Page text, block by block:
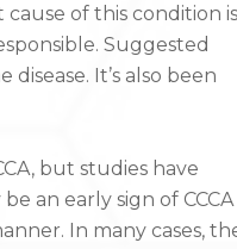
of this condition is
Suggested
It’s also been
but studies have
an early sign of CCCA
In many cases,